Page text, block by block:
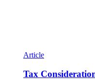
Article
Tax